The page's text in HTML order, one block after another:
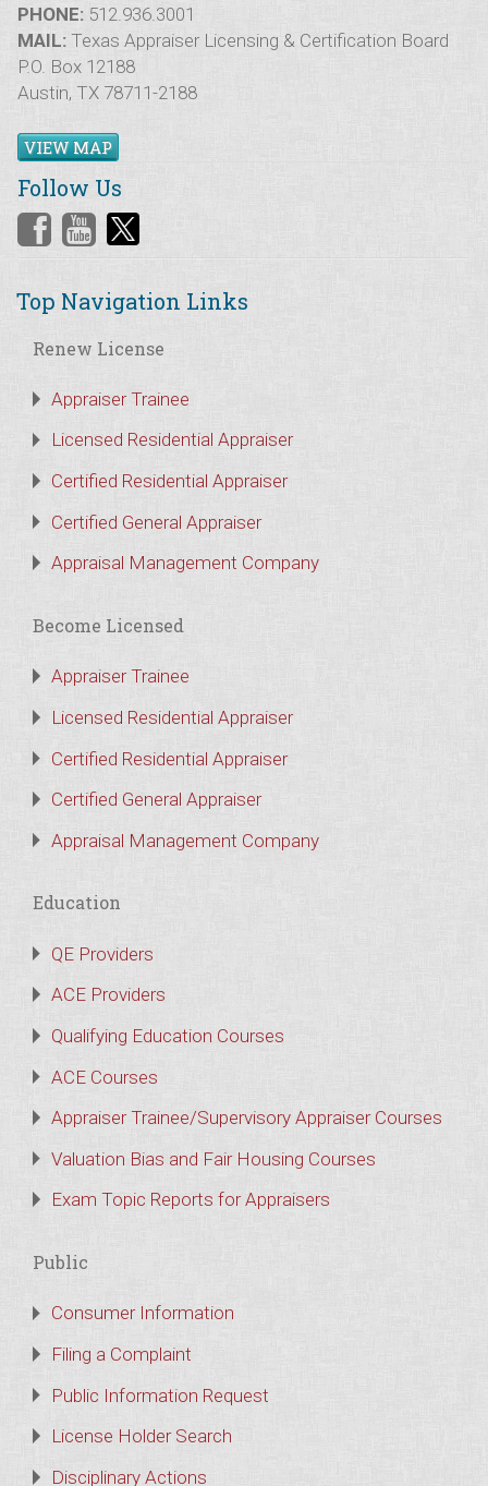
PHONE: 512.936.3001
MAIL: Texas Appraiser Licensing & Certification Board
P.O. Box 12188
Austin, TX 78711-2188
VIEW MAP
Follow Us
Top Navigation Links
Renew License
Appraiser Trainee
Licensed Residential Appraiser
Certified Residential Appraiser
Certified General Appraiser
Appraisal Management Company
Become Licensed
Appraiser Trainee
Licensed Residential Appraiser
Certified Residential Appraiser
Certified General Appraiser
Appraisal Management Company
Education
QE Providers
ACE Providers
Qualifying Education Courses
ACE Courses
Appraiser Trainee/Supervisory Appraiser Courses
Valuation Bias and Fair Housing Courses
Exam Topic Reports for Appraisers
Public
Consumer Information
Filing a Complaint
Public Information Request
License Holder Search
Disciplinary Actions